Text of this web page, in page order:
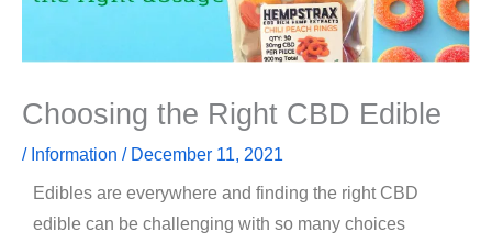
Choosing the Right CBD Edible
/ Information / December 11, 2021
Edibles are everywhere and finding the right CBD
edible can be challenging with so many choices